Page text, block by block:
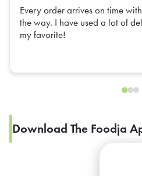
Every order arrives on time
the way. I have used a lot of
my favorite!
Download The Foodja